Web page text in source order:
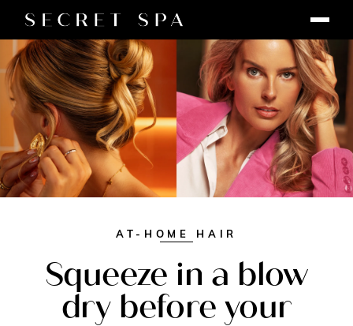
AT-HOME HAIR
Squeeze in a blow
dry before your